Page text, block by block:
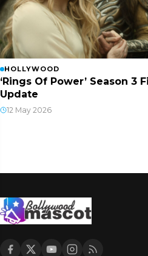
HOLLYWOOD
‘Rings Of Power’ Season 3
Update
12 May 2026